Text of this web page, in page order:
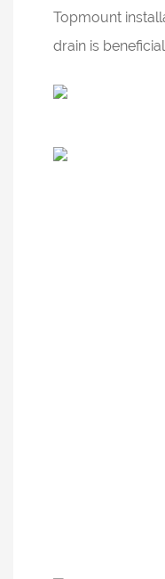
Topmount
drain is